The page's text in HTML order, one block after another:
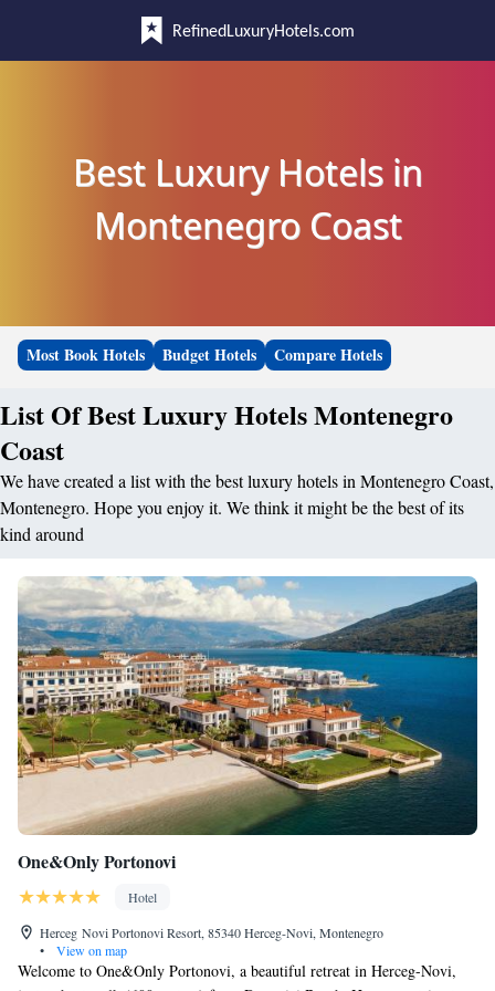
RefinedLuxuryHotels.com
Best Luxury Hotels in
Montenegro Coast
Most Book Hotels Budget Hotels Compare Hotels
List Of Best Luxury Hotels Montenegro
Coast
We have created a list with the best luxury hotels in Montenegro Coast,
Montenegro. Hope you enjoy it. We think it might be the best of its
kind around
One&Only Portonovi
Hotel
Herceg Novi Portonovi Resort, 85340 Herceg-Novi, Montenegro
•
View on map
Welcome to One&Only Portonovi, a beautiful retreat in Herceg-Novi,